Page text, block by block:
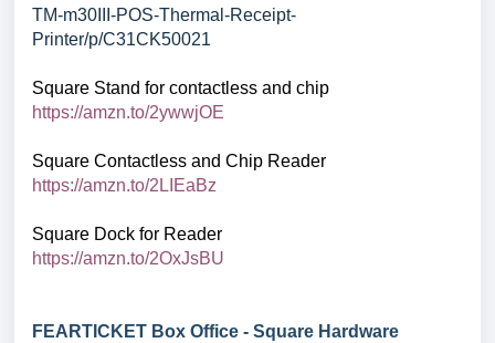
TM-m30III-POS-Thermal-Receipt-
Printer/p/C31CK50021
Square Stand for contactless and chip
https://amzn.to/2ywwjOE
Square Contactless and Chip Reader
https://amzn.to/2LIEaBz
Square Dock for Reader
https://amzn.to/2OxJsBU
FEARTICKET Box Office - Square Hardware